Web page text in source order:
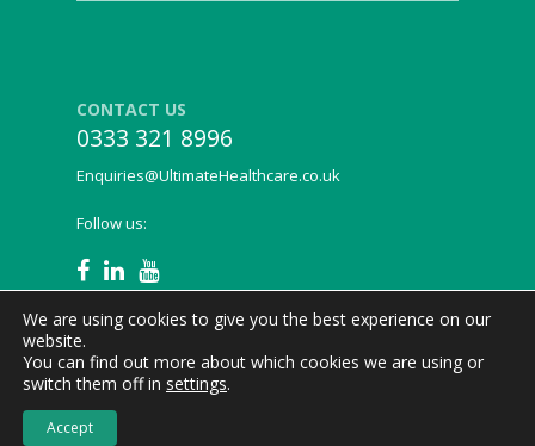
CONTACT US
0333 321 8996
Enquiries@UltimateHealthcare.co.uk
Follow us:
Ultimate Healthcare © 2021Privacy Policy| Legal|
We are using cookies to give you the best experience on our
website.
You can find out more about which cookies we are using or
switch them off in settings.
Accept